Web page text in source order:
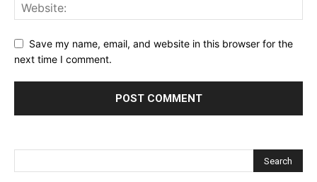
Save my name, email, and website in this browser for the
next time I comment.